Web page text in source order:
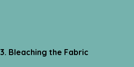
3. Bleaching the Fabric